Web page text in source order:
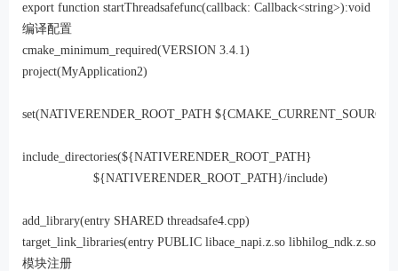
export function startThreadsafefunc(callback: Callback<string>):void
编译配置
cmake_minimum_required(VERSION 3.4.1)
project(MyApplication2)
set(NATIVERENDER_ROOT_PATH
include_directories(${NATIVERENDER_ROOT_PATH}
                    ${NATIVERENDER_ROOT_PATH}/include)
add_library(entry SHARED threadsafe4.cpp)
target_link_libraries(entry PUBLIC libace_napi.z.so libhilog_ndk.z.so)
模块注册